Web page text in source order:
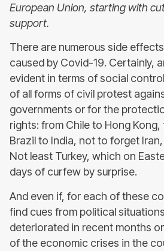
European Union, starting with
support.
There are numerous side
caused by Covid-19. Certainly,
evident in terms of social
of all forms of civil protest
governments or for the
rights: from Chile to Hong
Brazil to India, not to forget
Not least Turkey, which on
days of curfew by surprise.
And even if, for each of these
find cues from political
deteriorated in recent months
of the economic crises in the